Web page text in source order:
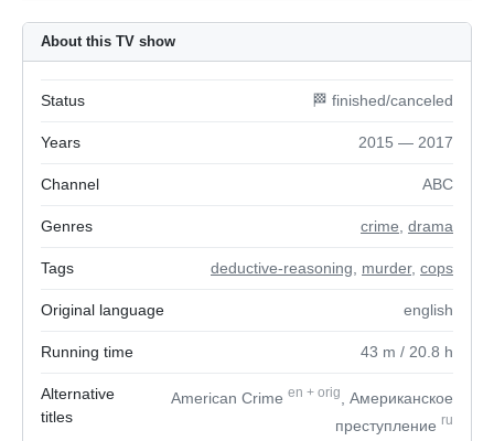
About this TV show
Status 🏁 finished/canceled
Years 2015 — 2017
Channel ABC
Genres crime drama
Tags deductive-reasoning murder, cops
Original language english
Running time 43 m / 20.8 h
Alternative
titles
American Crime en + orig
, Американское
преступление ru